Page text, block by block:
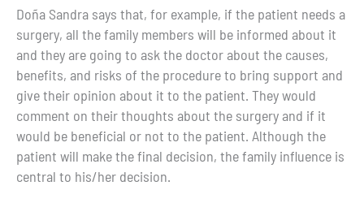
Doña Sandra says that, for example, if the patient needs a
surgery, all the family members will be informed about it
and they are going to ask the doctor about the causes,
benefits, and risks of the procedure to bring support and
give their opinion about it to the patient. They would
comment on their thoughts about the surgery and if it
would be beneficial or not to the patient. Although the
patient will make the final decision, the family influence is
central to his/her decision.